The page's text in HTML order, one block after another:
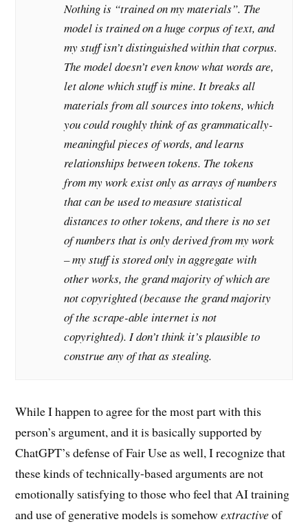
Nothing is “trained on my materials”. The
model is trained on a huge corpus of text, and
my stuff isn’t distinguished within that corpus.
The model doesn’t even know whatwordsare,
let alone which stuff is mine. It breaks all
materials from all sources into tokens, which
you could roughly think of as grammatically-
meaningful pieces of words, and learns
relationships between tokens. The tokens
from my work exist only as arrays of numbers
that can be used to measure statistical
distances to other tokens, and there is no set
of numbers that isonlyderived from my work
– my stuff is stored only in aggregate with
other works, the grand majority of which are
not copyrighted (because the grand majority
of the scrape-able internet is not
copyrighted). I don’t think it’s plausible to
construe any of that as stealing.
While I happen to agree for the most part with this
person’s argument, and it is basically supported by
ChatGPT’s defense of Fair Use as well, I recognize that
these kinds of technically-based arguments are not
emotionally satisfying to those who feel that AI training
and use of generative models is somehowextractiveof